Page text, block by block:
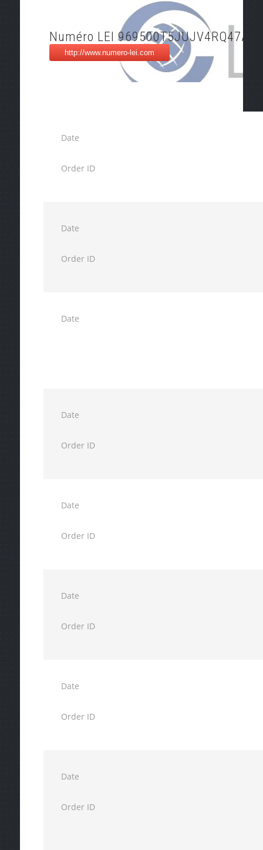
Numéro LEI 969500T5JUJV4RQ47A78